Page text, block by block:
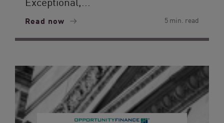
Read now 5 min. read